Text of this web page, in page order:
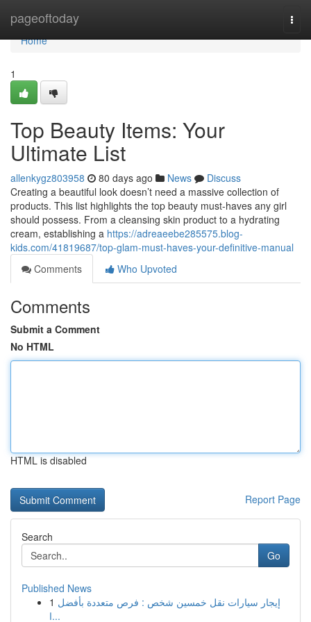
pageoftoday
Home
Home
1
Top Beauty Items: Your
Ultimate List
allenkygz803958 80 days ago News
Discuss
Creating a beautiful look doesn’t need a massive collection of
products. This list highlights the top beauty must-haves any girl
should possess. From a cleansing skin product to a hydrating
cream, establishing a https://adreaeebe285575.blog-
kids.com/41819687/top-glam-must-haves-your-definitive-manual
Comments
Who Upvoted
Comments
Submit a Comment
No HTML
HTML is disabled
Report Page
Search
Go
Published News
1 إيجار سيارات نقل خمسين شخص : فرص متعددة بأفضل
ا...